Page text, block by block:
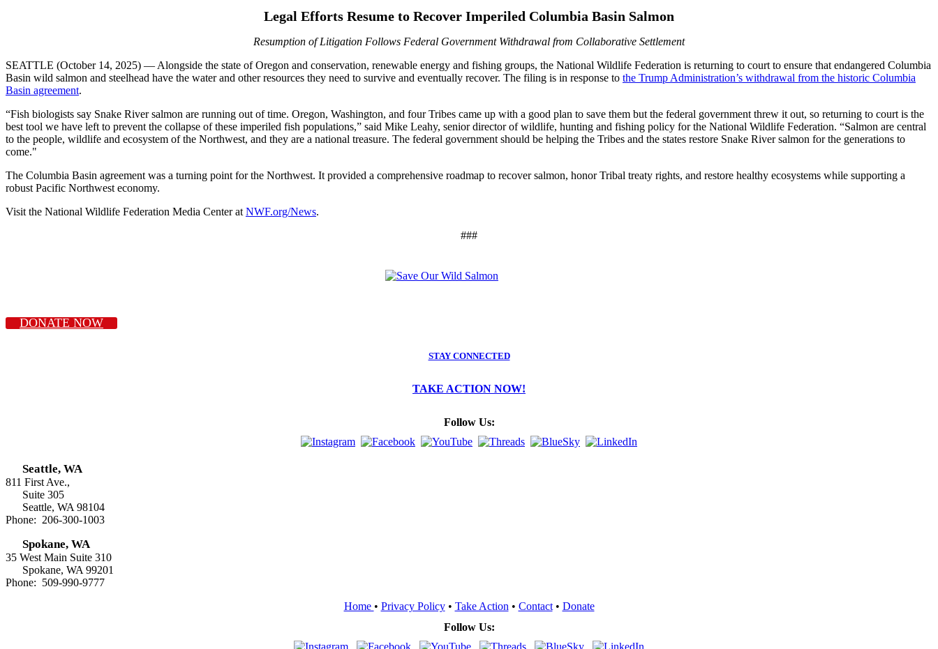
Legal Efforts Resume to Recover Imperiled Columbia Basin Salmon
Resumption of Litigation Follows Federal Government Withdrawal from Collaborative Settlement
SEATTLE (October 14, 2025) — Alongside the state of Oregon and conservation, renewable energy and fishing groups, the National Wildlife Federation is returning to court to ensure that endangered Columbia
Basin wild salmon and steelhead have the water and other resources they need to survive and eventually recover. The filing is in response to the Trump Administration’s withdrawal from the historic Columbia
Basin agreement.
“Fish biologists say Snake River salmon are running out of time. Oregon, Washington, and four Tribes came up with a good plan to save them but the federal government threw it out, so returning to court is the
best tool we have left to prevent the collapse of these imperiled fish populations,” said Mike Leahy, senior director of wildlife, hunting and fishing policy for the National Wildlife Federation. “Salmon are central
to the people, wildlife and ecosystem of the Northwest, and they are a national treasure. The federal government should be helping the Tribes and the states restore Snake River salmon for the generations to
come."
The Columbia Basin agreement was a turning point for the Northwest. It provided a comprehensive roadmap to recover salmon, honor Tribal treaty rights, and restore healthy ecosystems while supporting a
robust Pacific Northwest economy.
Visit the National Wildlife Federation Media Center at NWF.org/News.
###
DONATE NOW
STAY CONNECTED
TAKE ACTION NOW!
Follow Us:
Seattle, WA
811 First Ave.,
Suite 305
Seattle, WA 98104
Phone: 206-300-1003
Spokane, WA
35 West Main Suite 310
Spokane, WA 99201
Phone: 509-990-9777
Home • Privacy Policy• Take Action • Contact• Donate
Follow Us: